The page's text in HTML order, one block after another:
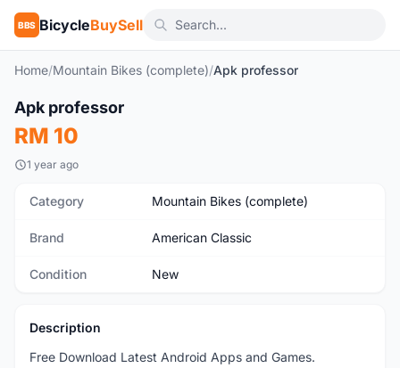
BBS BicycleBuySell
Home/Mountain Bikes (complete)/Apk professor
New
Apk professor
RM 10
1 year ago
Category Mountain Bikes (complete)
Brand American Classic
Condition New
Description
Free Download Latest Android Apps and Games.